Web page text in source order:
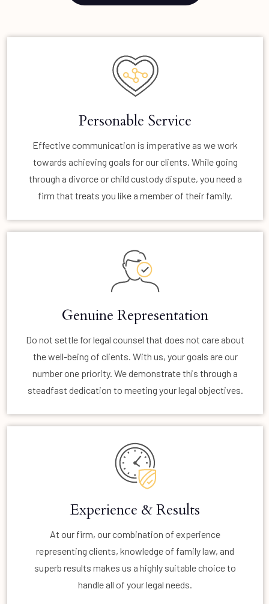
Personable Service
Effective communication is imperative as we work
towards achieving goals for our clients. While going
through a divorce or child custody dispute, you need a
firm that treats you like a member of their family.
Genuine Representation
Do not settle for legal counsel that does not care about
the well-being of clients. With us, your goals are our
number one priority. We demonstrate this through a
steadfast dedication to meeting your legal objectives.
Experience & Results
At our firm, our combination of experience
representing clients, knowledge of family law, and
superb results makes us a highly suitable choice to
handle all of your legal needs.